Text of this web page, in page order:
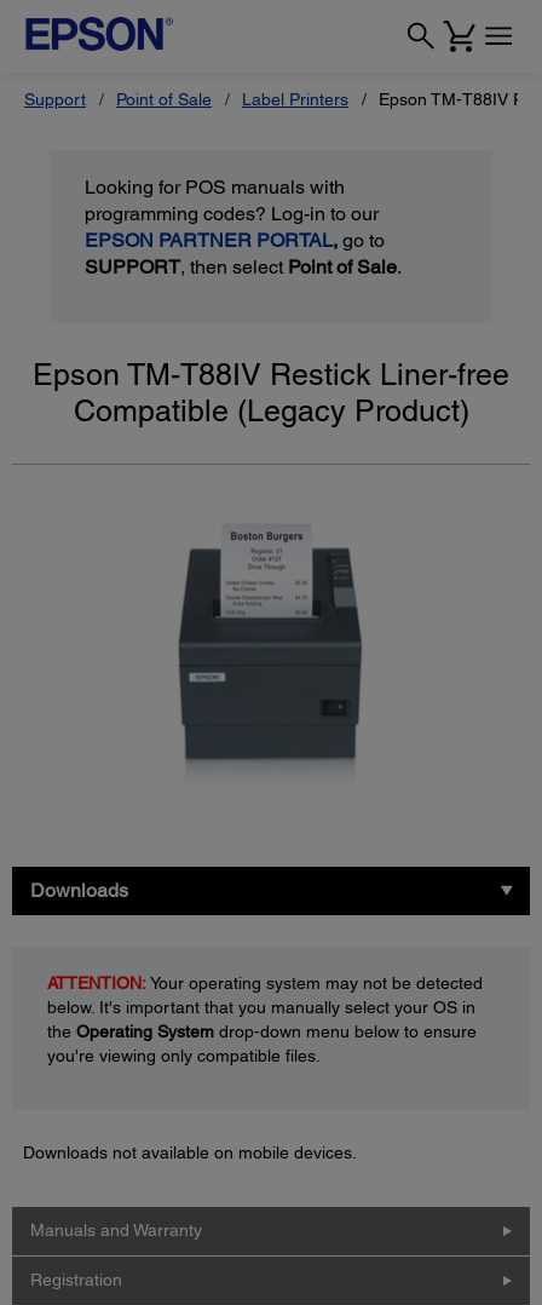
Support Point of Sale Label Printers Epson TM-T88IV
Looking for POS manuals with
programming codes? Log-in to our
EPSON PARTNER PORTAL, go to
SUPPORT, then select Point of Sale.
Epson TM-T88IV Restick Liner-free
Compatible (Legacy Product)
Downloads
ATTENTION:Your operating system may not be detected
below. It's important that you manually select your OS in
the Operating System drop-down menu below to ensure
you're viewing only compatible files.
Downloads not available on mobile devices.
Manuals and Warranty
Registration